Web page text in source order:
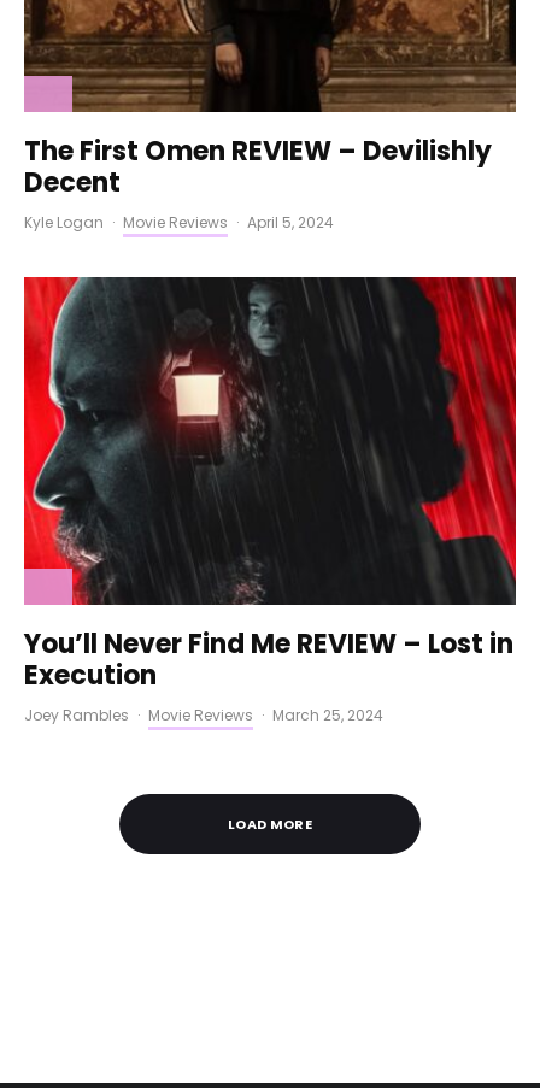
The First Omen REVIEW – Devilishly
Decent
Kyle Logan · Movie Reviews · April 5, 2024
You’ll Never Find Me REVIEW – Lost in
Execution
Joey Rambles · Movie Reviews · March 25, 2024
LOAD MORE